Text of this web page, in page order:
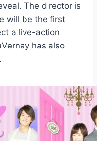
The director is
will be the first
a live-action
has also